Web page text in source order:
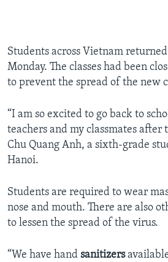
Students across Vietnam
Monday. The classes had been
to prevent the spread of the new
“I am so excited to go back to
teachers and my classmates after
Chu Quang Anh, a sixth-grade
Hanoi.
Students are required to wear
nose and mouth. There are also
to lessen the spread of the virus.
“We have hand sanitizers